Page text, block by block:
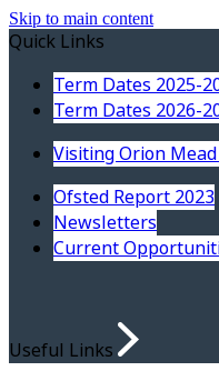
Skip to main content
Quick Links
Term Dates 2025-
Term Dates 2026-
Visiting Orion Mead
Ofsted Report 2023
Newsletters
Current
Useful Links